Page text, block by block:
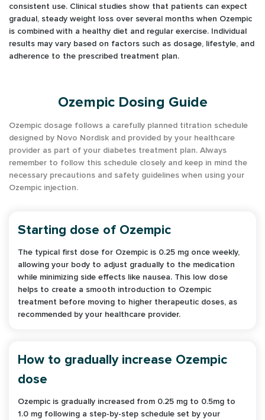
consistent use. Clinical studies show that patients can expect
gradual, steady weight loss over several months when Ozempic
is combined with a healthy diet and regular exercise. Individual
results may vary based on factors such as dosage, lifestyle, and
adherence to the prescribed treatment plan.
Ozempic Dosing Guide
Ozempic dosage follows a carefully planned titration schedule
designed by Novo Nordisk and provided by your healthcare
provider as part of your diabetes treatment plan. Always
remember to follow this schedule closely and keep in mind the
necessary precautions and safety guidelines when using your
Ozempic injection.
Starting dose of Ozempic
The typical first dose for Ozempic is 0.25 mg once weekly,
allowing your body to adjust gradually to the medication
while minimizing side effects like nausea. This low dose
helps to create a smooth introduction to Ozempic
treatment before moving to higher therapeutic doses, as
recommended by your healthcare provider.
How to gradually increase Ozempic
dose
Ozempic is gradually increased from 0.25 mg to 0.5mg to
1.0 mg following a step-by-step schedule set by your